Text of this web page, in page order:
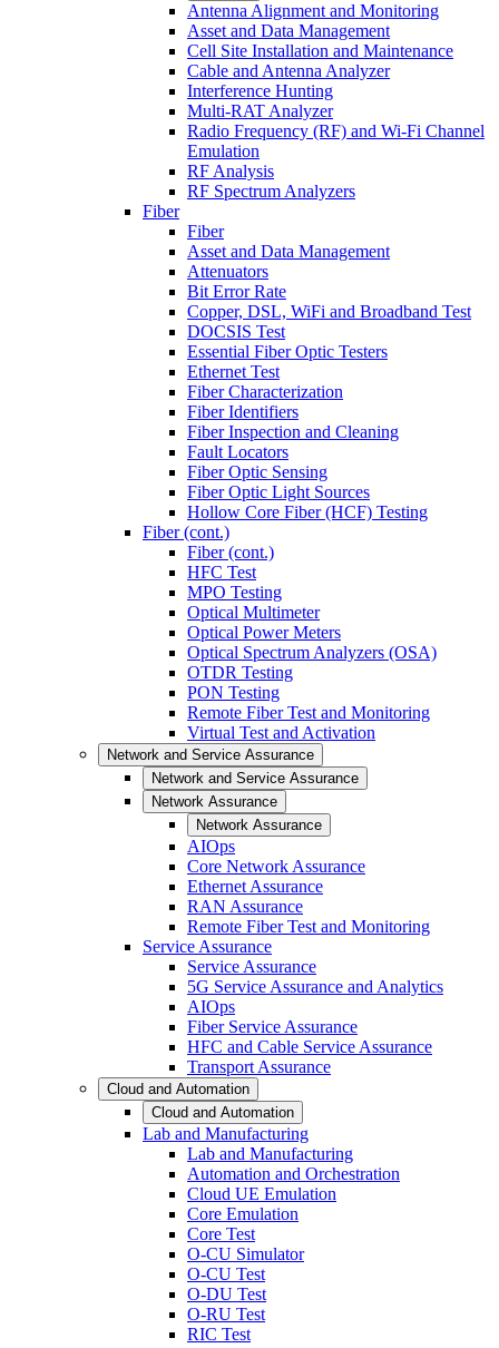
Antenna Alignment and Monitoring
Asset and Data Management
Cell Site Installation and Maintenance
Cable and Antenna Analyzer
Interference Hunting
Multi-RAT Analyzer
Radio Frequency (RF) and Wi-Fi Channel
Emulation
RF Analysis
RF Spectrum Analyzers
Fiber
Fiber
Asset and Data Management
Attenuators
Bit Error Rate
Copper, DSL, WiFi and Broadband Test
DOCSIS Test
Essential Fiber Optic Testers
Ethernet Test
Fiber Characterization
Fiber Identifiers
Fiber Inspection and Cleaning
Fault Locators
Fiber Optic Sensing
Fiber Optic Light Sources
Hollow Core Fiber (HCF) Testing
Fiber (cont.)
Fiber (cont.)
HFC Test
MPO Testing
Optical Multimeter
Optical Power Meters
Optical Spectrum Analyzers (OSA)
OTDR Testing
PON Testing
Remote Fiber Test and Monitoring
Virtual Test and Activation
Network and Service Assurance
Network and Service Assurance
Network Assurance
Network Assurance
AIOps
Core Network Assurance
Ethernet Assurance
RAN Assurance
Remote Fiber Test and Monitoring
Service Assurance
Service Assurance
5G Service Assurance and Analytics
AIOps
Fiber Service Assurance
HFC and Cable Service Assurance
Transport Assurance
Cloud and Automation
Cloud and Automation
Lab and Manufacturing
Lab and Manufacturing
Automation and Orchestration
Cloud UE Emulation
Core Emulation
Core Test
O-CU Simulator
O-CU Test
O-DU Test
O-RU Test
RIC Test